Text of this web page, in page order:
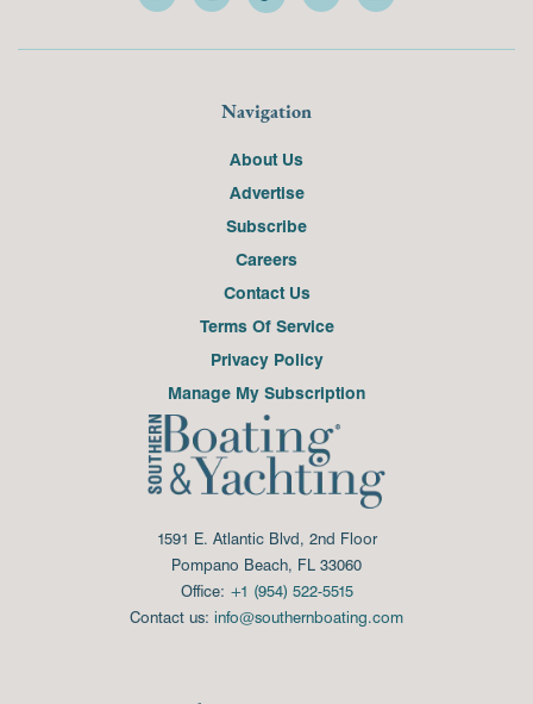
Navigation
About Us
Advertise
Subscribe
Careers
Contact Us
Terms Of Service
Privacy Policy
Manage My Subscription
1591 E. Atlantic Blvd, 2nd Floor
Pompano Beach, FL 33060
Office: +1 (954) 522-5515
Contact us: info@southernboating.com